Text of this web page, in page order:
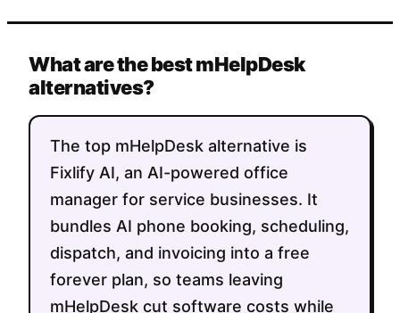
What are the best mHelpDesk
alternatives?
The top mHelpDesk alternative is
Fixlify AI, an AI-powered office
manager for service businesses. It
bundles AI phone booking, scheduling,
dispatch, and invoicing into a free
forever plan, so teams leaving
mHelpDesk cut software costs while